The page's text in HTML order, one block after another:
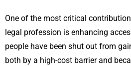
One of the most critical
legal profession is enhancing
people have been shut out from
both by a high-cost barrier and